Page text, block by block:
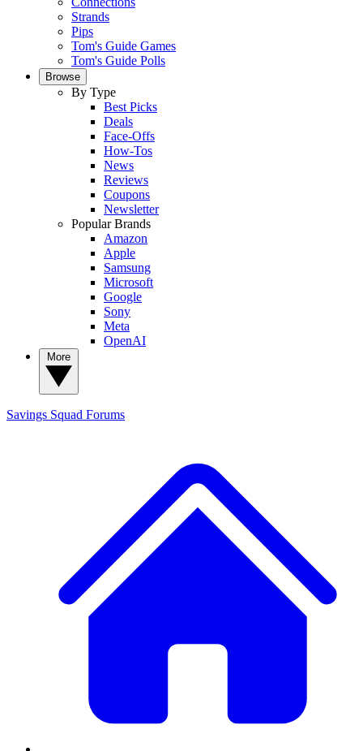
Strands
Pips
Tom's Guide Games
Tom's Guide Polls
Browse
By Type
Best Picks
Deals
Face-Offs
How-Tos
News
Reviews
Coupons
Newsletter
Popular Brands
Amazon
Apple
Samsung
Microsoft
Google
Sony
Meta
OpenAI
Savings Squad Forums